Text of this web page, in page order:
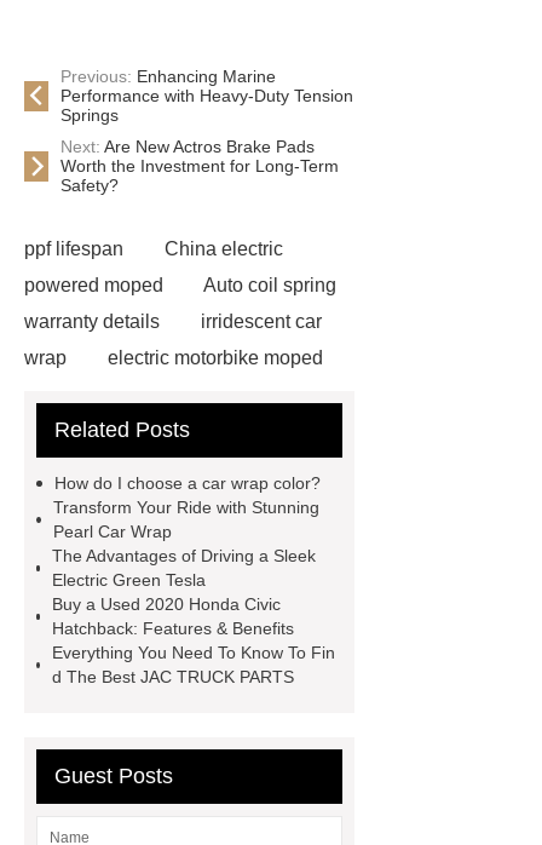
Previous: Enhancing Marine
Performance with Heavy-Duty Tension
Springs
Next: Are New Actros Brake Pads
Worth the Investment for Long-Term
Safety?
ppf lifespan
China electric
powered moped
Auto coil spring
warranty details
irridescent car
wrap
electric motorbike moped
Moped
Heavy-duty tension
diamond wrap for cars
heavy duty
springs
MG Auto Parts for
Sale
The Difference Between
Aftermarket Radiators And OEM
Radiators
cool wrap colours
China Custom Made Auto Coil
wrapping vs painting
Related Posts
How do I choose a car wrap color?
Transform Your Ride with Stunning
Pearl Car Wrap
The Advantages of Driving a Sleek
Electric Green Tesla
Buy a Used 2020 Honda Civic
Hatchback: Features & Benefits
Everything You Need To Know To Fin
d The Best JAC TRUCK PARTS
Guest Posts